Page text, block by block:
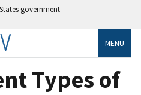
government
MENU
Types of